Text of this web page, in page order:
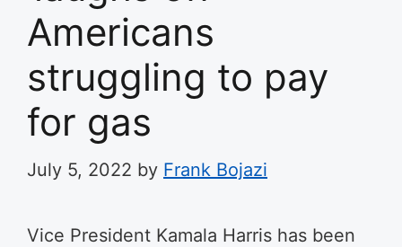
Americans
struggling to pay
for gas
July 5, 2022 by Frank Bojazi
Vice President Kamala Harris has been